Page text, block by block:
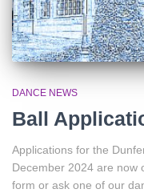
DANCE NEWS
Ball
Applications for the
December 2024 are now
form or ask one of our